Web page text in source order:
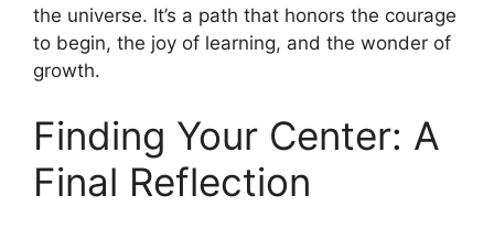
the universe. It’s a path that honors the courage
to begin, the joy of learning, and the wonder of
growth.
Finding Your Center: A
Final Reflection